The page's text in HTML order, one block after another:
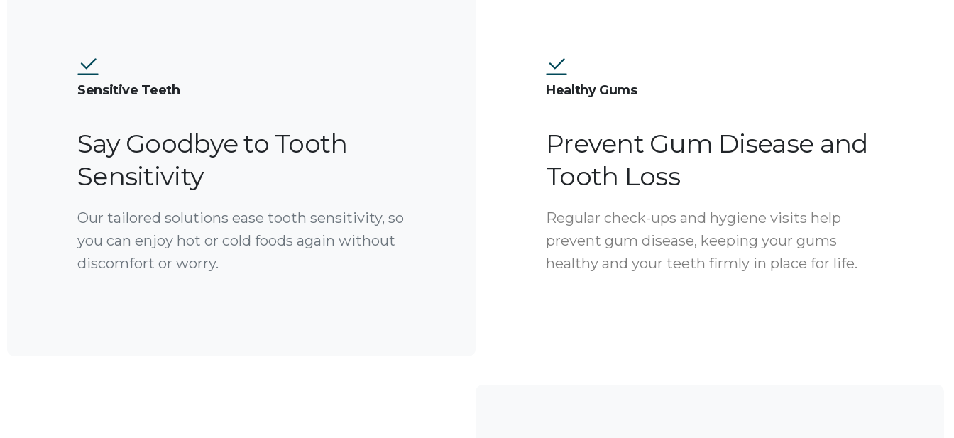
Sensitive Teeth
Say Goodbye to Tooth
Sensitivity
Our tailored solutions ease tooth sensitivity, so
you can enjoy hot or cold foods again without
discomfort or worry.
Healthy Gums
Prevent Gum Disease and
Tooth Loss
Regular check-ups and hygiene visits help
prevent gum disease, keeping your gums
healthy and your teeth firmly in place for life.